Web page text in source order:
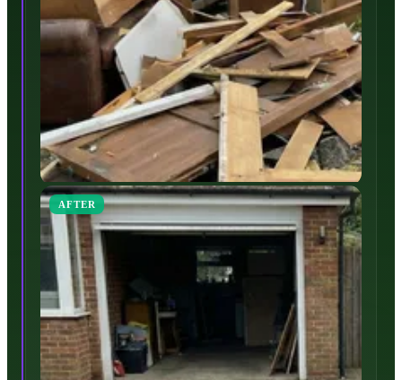
AFTER